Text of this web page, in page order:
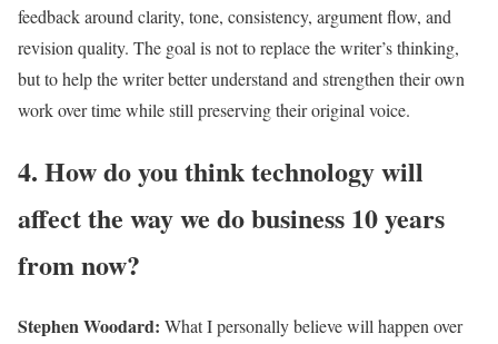
feedback around clarity, tone, consistency, argument flow, and
revision quality. The goal is not to replace the writer’s thinking,
but to help the writer better understand and strengthen their own
work over time while still preserving their original voice.
4. How do you think technology will
affect the way we do business 10 years
from now?
Stephen Woodard: What I personally believe will happen over